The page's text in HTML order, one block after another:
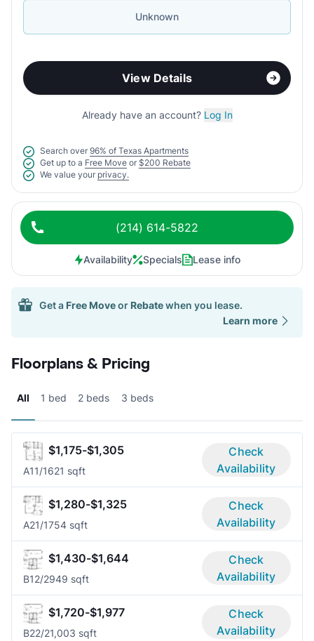
Unknown
View Details
Already have an account? Log In
Search over 96% of Texas Apartments
Get up to a Free Move or $200 Rebate
We value your privacy.
(214) 614-5822
Availability Specials Lease info
Get a Free Moveor Rebatewhen you lease.
Learn more
Floorplans & Pricing
All 1 bed 2 beds 3 beds
$1,175-$1,305
A11/1621 sqft
Check
Availability
$1,280-$1,325
A21/1754 sqft
Check
Availability
$1,430-$1,644
B12/2949 sqft
Check
Availability
$1,720-$1,977
B22/21,003 sqft
Check
Availability